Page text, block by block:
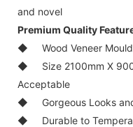
and novel
Premium Quality
◆
Wood Veneer
◆
Size 2100mm X
Acceptable
◆
Gorgeous Looks
◆
Durable to